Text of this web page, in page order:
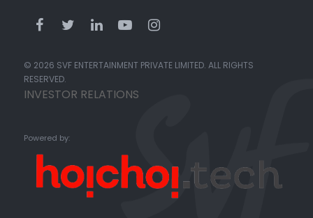
© 2026 SVF ENTERTAINMENT PRIVATE LIMITED. ALL RIGHTS
RESERVED.
INVESTOR RELATIONS
Powered by: